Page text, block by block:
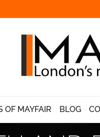
OF MAYFAIR BLOG